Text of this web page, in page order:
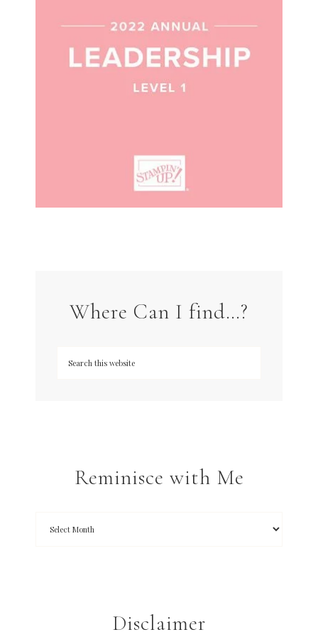
Where Can I find…?
Reminisce with Me
Disclaimer